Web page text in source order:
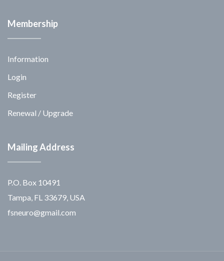
Membership
Information
Login
Register
Renewal / Upgrade
Mailing Address
P.O. Box 10491
Tampa, FL 33679, USA
fsneuro@gmail.com